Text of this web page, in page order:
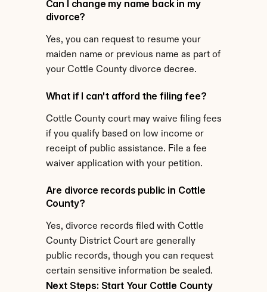
Can I change my name back in my
divorce?
Yes, you can request to resume your
maiden name or previous name as part of
your Cottle County divorce decree.
What if I can't afford the filing fee?
Cottle County court may waive filing fees
if you qualify based on low income or
receipt of public assistance. File a fee
waiver application with your petition.
Are divorce records public in Cottle
County?
Yes, divorce records filed with Cottle
County District Court are generally
public records, though you can request
certain sensitive information be sealed.
Next Steps: Start Your Cottle County